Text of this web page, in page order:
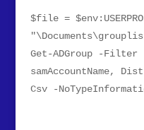
$file =
Get-ADGroup -
samAccountName,
Csv -